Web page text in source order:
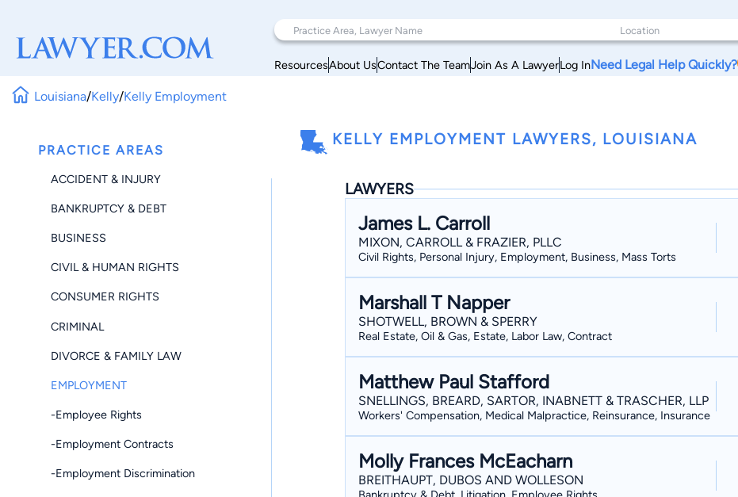
ResourcesAbout UsContact The TeamJoin As A LawyerLog InNeed Legal Help Quickly?
Louisiana/Kelly/Kelly Employment
PRACTICE AREAS
ACCIDENT & INJURY
BANKRUPTCY & DEBT
BUSINESS
CIVIL & HUMAN RIGHTS
CONSUMER RIGHTS
CRIMINAL
DIVORCE & FAMILY LAW
EMPLOYMENT
-Employee Rights
-Employment Contracts
-Employment Discrimination
KELLY EMPLOYMENT LAWYERS, LOUISIANA
LAWYERS
James L. Carroll
MIXON, CARROLL & FRAZIER, PLLC
Civil Rights, Personal Injury, Employment, Business, Mass Torts
Marshall T Napper
SHOTWELL, BROWN & SPERRY
Real Estate, Oil & Gas, Estate, Labor Law, Contract
Matthew Paul Stafford
SNELLINGS, BREARD, SARTOR, INABNETT & TRASCHER, LLP
Workers' Compensation, Medical Malpractice, Reinsurance, Insurance
Molly Frances McEacharn
BREITHAUPT, DUBOS AND WOLLESON